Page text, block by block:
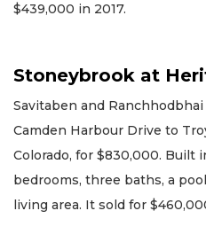
$439,000 in 2017.
Stoneybrook at
Savitaben and
Camden Harbour Drive to
Colorado, for $830,000. Built
bedrooms, three baths, a
living area. It sold for